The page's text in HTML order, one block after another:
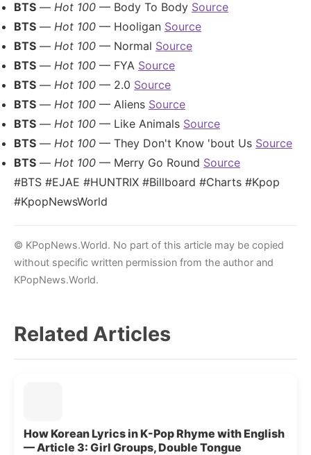
BTS — Hot 100 — Body To Body Source
BTS — Hot 100 — Hooligan Source
BTS — Hot 100 — Normal Source
BTS — Hot 100 — FYA Source
BTS — Hot 100 — 2.0 Source
BTS — Hot 100 — Aliens Source
BTS — Hot 100 — Like Animals Source
BTS — Hot 100 — They Don't Know 'bout Us Source
BTS — Hot 100 — Merry Go Round Source
#BTS #EJAE #HUNTRIX #Billboard #Charts #Kpop
#KpopNewsWorld
© KPopNews.World. No part of this article may be copied
without specific written permission from the author and
KPopNews.World.
Related Articles
How Korean Lyrics in K-Pop Rhyme with English
— Article 3: Girl Groups, Double Tongue